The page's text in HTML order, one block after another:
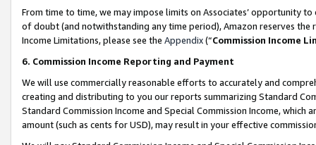
From time to time, we may impose limits on Associates’ opportunity
of doubt (and notwithstanding any time period), Amazon reserves
Income Limitations, please see the Appendix(“Commission Income
6. Commission Income Reporting and Payment
We will use commercially reasonable efforts to accurately and
creating and distributing to you our reports summarizing Standard
Standard Commission Income and Special Commission Income,
amount (such as cents for USD), may result in your effective